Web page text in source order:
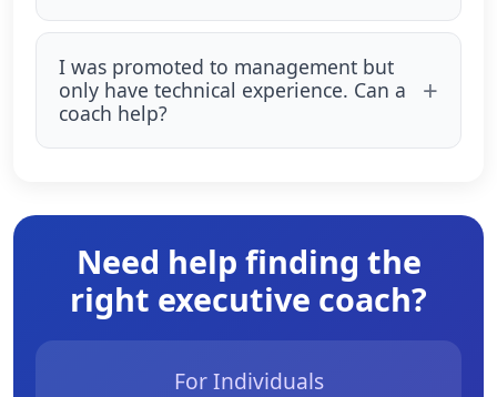
I was promoted to management but
only have technical experience. Can a
coach help?
Need help finding the
right executive coach?
For Individuals